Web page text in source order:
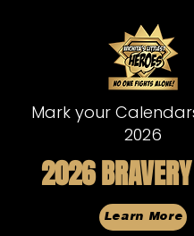
Mark your
2026
2026
Learn More